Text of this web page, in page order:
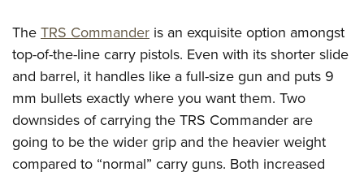
TheTRS Commander is an exquisite option amongst
top-of-the-line carry pistols. Even with its shorter slide
and barrel, it handles like a full-size gun and puts 9
mm bullets exactly where you want them. Two
downsides of carrying the TRS Commander are
going to be the wider grip and the heavier weight
compared to “normal” carry guns. Both increased